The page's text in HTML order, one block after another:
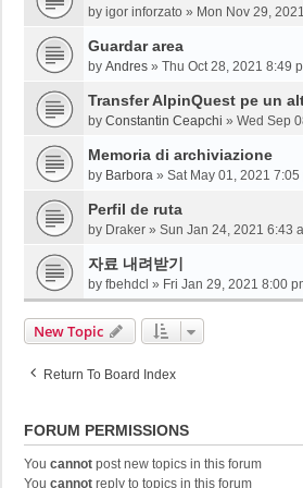
by igor inforzato » Mon Nov 29,
Guardar area
by Andres » Thu Oct 28, 2021 8:49
Transfer AlpinQuest pe un
by Constantin Ceapchi » Wed Sep
Memoria di archiviazione
by Barbora » Sat May 01, 2021 7:05
Perfil de ruta
by Draker » Sun Jan 24, 2021 6:43
자료 내려받기
by fbehdcl » Fri Jan 29, 2021 8:00
New Topic
Return To Board Index
FORUM PERMISSIONS
You cannot post new topics in this forum
You cannot reply to topics in this forum